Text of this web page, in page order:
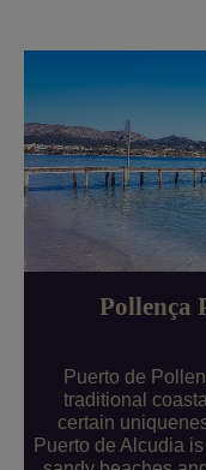
Pollença
Puerto de
traditional
certain
Puerto de Alcudia